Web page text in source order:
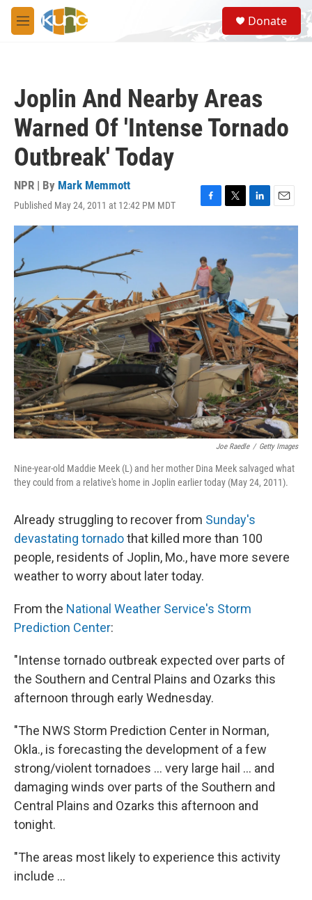
Skip to main content
M
e
S
e
a
Donate
Joplin And Nearby Areas
Warned Of 'Intense Tornado
Outbreak' Today
NPR | By Mark Memmott
Published May 24, 2011 at 12:42 PM MDT
F
a
b
o
o
k
T
w
t
e
r
L
i
e
d
n
E
m
l
Joe Raedle / Getty Images
Nine-year-old Maddie Meek (L) and her mother Dina Meek salvaged what
they could from a relative's home in Joplin earlier today (May 24, 2011).
Already struggling to recover from Sunday's
devastating tornadothat killed more than 100
people, residents of Joplin, Mo., have more severe
weather to worry about later today.
From the National Weather Service's Storm
Prediction Center:
"Intense tornado outbreak expected over parts of
the Southern and Central Plains and Ozarks this
afternoon through early Wednesday.
"The NWS Storm Prediction Center in Norman,
Okla., is forecasting the development of a few
strong/violent tornadoes ... very large hail ... and
damaging winds over parts of the Southern and
Central Plains and Ozarks this afternoon and
tonight.
"The areas most likely to experience this activity
include ...